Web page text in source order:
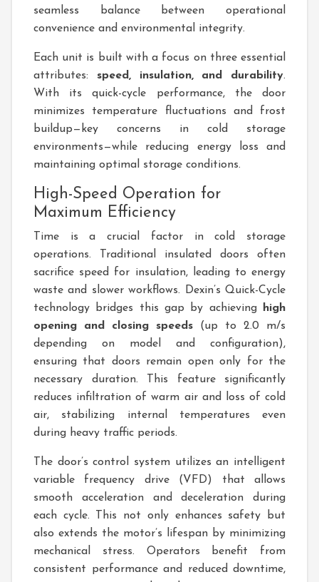
seamless balance between operational
convenience and environmental integrity.
Each unit is built with a focus on three essential
attributes: speed, insulation, and durability.
With its quick-cycle performance, the door
minimizes temperature fluctuations and frost
buildup—key concerns in cold storage
environments—while reducing energy loss and
maintaining optimal storage conditions.
High-Speed Operation for
Maximum Efficiency
Time is a crucial factor in cold storage
operations. Traditional insulated doors often
sacrifice speed for insulation, leading to energy
waste and slower workflows. Dexin’s Quick-Cycle
technology bridges this gap by achieving high
opening and closing speeds (up to 2.0 m/s
depending on model and configuration),
ensuring that doors remain open only for the
necessary duration. This feature significantly
reduces infiltration of warm air and loss of cold
air, stabilizing internal temperatures even
during heavy traffic periods.
The door’s control system utilizes an intelligent
variable frequency drive (VFD) that allows
smooth acceleration and deceleration during
each cycle. This not only enhances safety but
also extends the motor’s lifespan by minimizing
mechanical stress. Operators benefit from
consistent performance and reduced downtime,